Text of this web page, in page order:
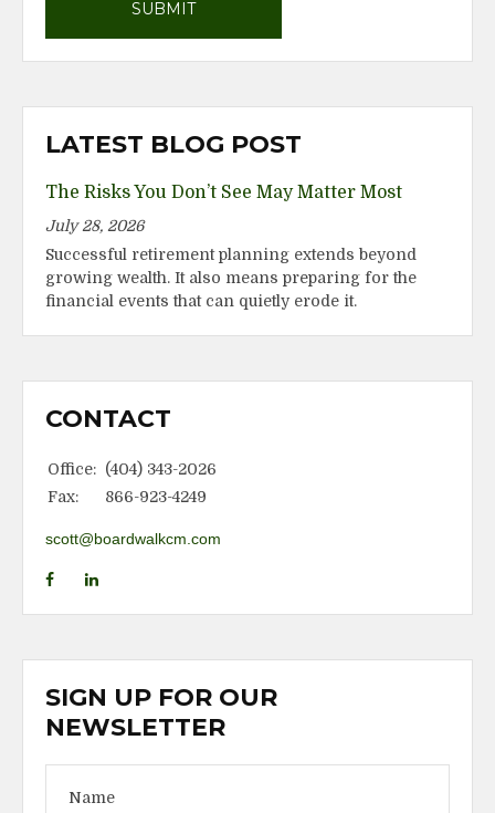
LATEST BLOG POST
The Risks You Don’t See May Matter Most
July 28, 2026
Successful retirement planning extends beyond
growing wealth. It also means preparing for the
financial events that can quietly erode it.
CONTACT
Office: (404) 343-2026
Fax:
866-923-4249
scott@boardwalkcm.com
SIGN UP FOR OUR
NEWSLETTER